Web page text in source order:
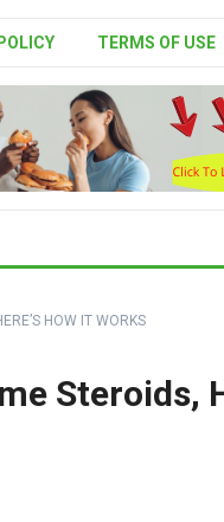
TERMS OF USE
HOW IT WORKS
Steroids,